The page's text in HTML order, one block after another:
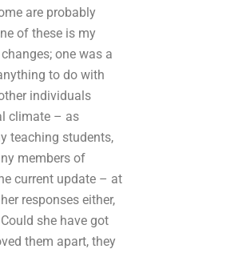
are probably
of these is my
one was a
to do with
individuals
climate – as
teaching students,
members of
current update – at
responses either,
she have got
them apart, they